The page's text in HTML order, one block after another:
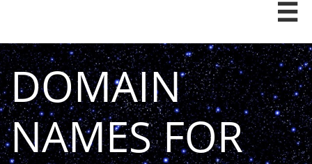

DOMAIN
NAMES FOR